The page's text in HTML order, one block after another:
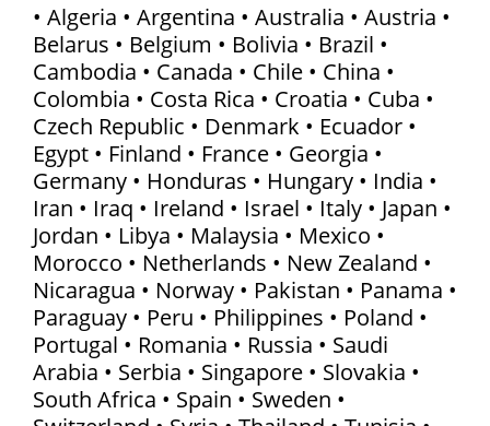
• Algeria • Argentina • Australia • Austria •
Belarus • Belgium • Bolivia • Brazil •
Cambodia • Canada • Chile • China •
Colombia • Costa Rica • Croatia • Cuba •
Czech Republic • Denmark • Ecuador •
Egypt • Finland • France • Georgia •
Germany • Honduras • Hungary • India •
Iran • Iraq • Ireland • Israel • Italy • Japan •
Jordan • Libya • Malaysia • Mexico •
Morocco • Netherlands • New Zealand •
Nicaragua • Norway • Pakistan • Panama •
Paraguay • Peru • Philippines • Poland •
Portugal • Romania • Russia • Saudi
Arabia • Serbia • Singapore • Slovakia •
South Africa • Spain • Sweden •